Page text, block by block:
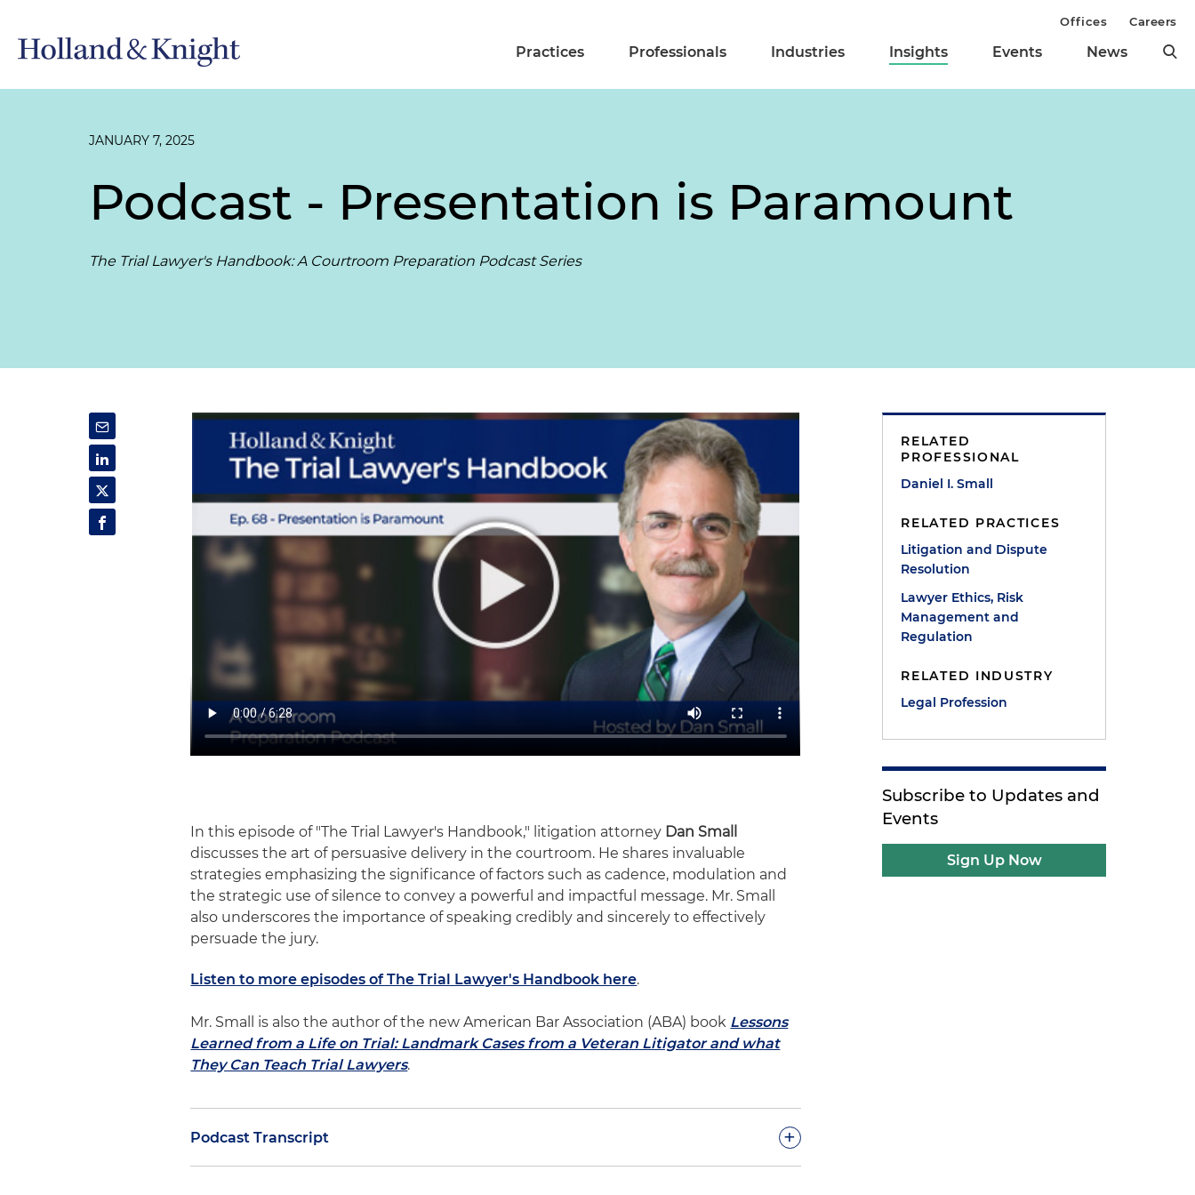
Practices Professionals Industries Insights Events News
Offices Careers
JANUARY 7, 2025
Podcast - Presentation is Paramount
The Trial Lawyer's Handbook: A Courtroom Preparation Podcast Series
In this episode of "The Trial Lawyer's Handbook," litigation attorney Dan Small
discusses the art of persuasive delivery in the courtroom. He shares invaluable
strategies emphasizing the significance of factors such as cadence, modulation and
the strategic use of silence to convey a powerful and impactful message. Mr. Small
also underscores the importance of speaking credibly and sincerely to effectively
persuade the jury.
Listen to more episodes of The Trial Lawyer's Handbook here.
Mr. Small is also the author of the new American Bar Association (ABA) book Lessons
Learned from a Life on Trial: Landmark Cases from a Veteran Litigator and what
They Can Teach Trial Lawyers.
Podcast Transcript +
RELATED
PROFESSIONAL
Daniel I. Small
RELATED PRACTICES
Litigation and Dispute
Resolution
Lawyer Ethics, Risk
Management and
Regulation
RELATED INDUSTRY
Legal Profession
Subscribe to Updates and
Events
Sign Up Now